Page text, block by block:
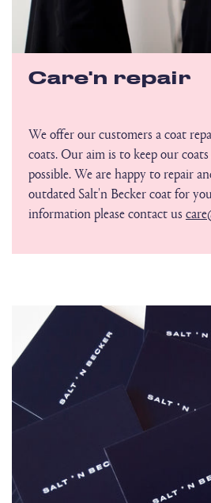
Care'n repair
We offer our customers a coat
coats. Our aim is to keep our coats
possible. We are happy to repair
outdated Salt'n Becker coat for
information please contact us